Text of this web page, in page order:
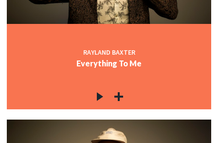
RAYLAND BAXTER
Everything To Me